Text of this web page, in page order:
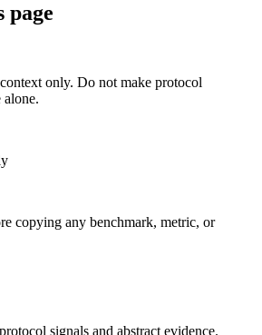
page
only. Do not make protocol
alone.
copying any benchmark, metric, or
signals and abstract evidence.